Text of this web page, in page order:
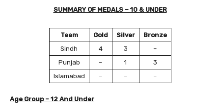
SUMMARY OF MEDALS – 10 & UNDER
Team Gold Silver
Bronze
Sindh
4 3
–
Punjab
– 1
3
Islamabad
– – –
Age Group – 12 And Under